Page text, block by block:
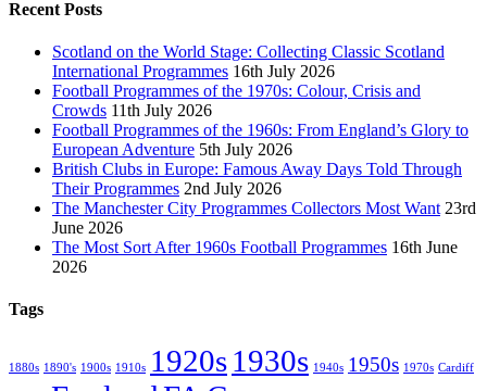
Recent Posts
Scotland on the World Stage: Collecting Classic Scotland
International Programmes 16th July 2026
Football Programmes of the 1970s: Colour, Crisis and
Crowds 11th July 2026
Football Programmes of the 1960s: From England’s Glory to
European Adventure 5th July 2026
British Clubs in Europe: Famous Away Days Told Through
Their Programmes 2nd July 2026
The Manchester City Programmes Collectors Most Want 23rd
June 2026
The Most Sort After 1960s Football Programmes 16th June
2026
Tags
1880s 1890's 1900s 1910s 1920s1930s 1940s 1950s 1970s Cardiff